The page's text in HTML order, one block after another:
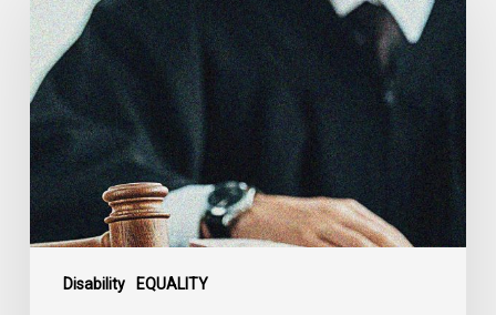
Disability EQUALITY
Liberties
Association
Urges
Federal
Government
to
Reject
Indefinite
Exclusion